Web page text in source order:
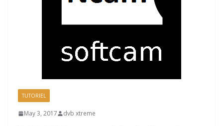
TUTORIEL
May 3, 2017 dvb xtreme